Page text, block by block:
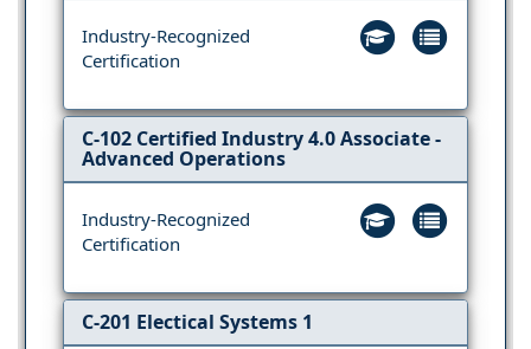
Industry-Recognized
Certification
C-102 Certified Industry 4.0 Associate -
Advanced Operations
Industry-Recognized
Certification
C-201 Electical Systems 1